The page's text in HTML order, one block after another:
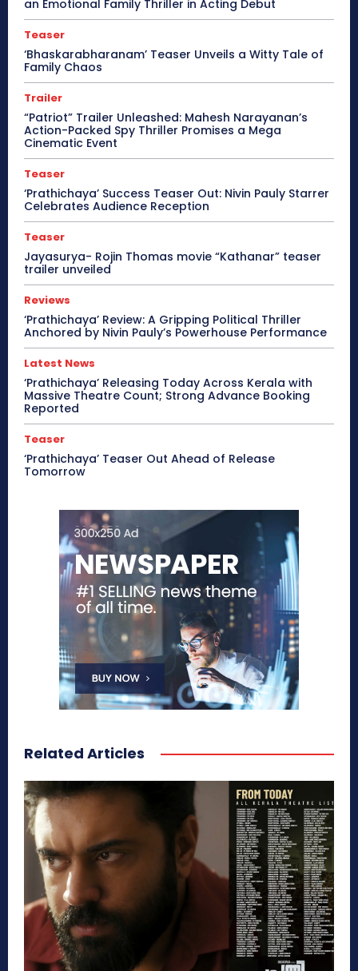
an Emotional Family Thriller in Acting Debut
Teaser
‘Bhaskarabharanam’ Teaser Unveils a Witty Tale of
Family Chaos
Trailer
“Patriot” Trailer Unleashed: Mahesh Narayanan’s
Action-Packed Spy Thriller Promises a Mega
Cinematic Event
Teaser
‘Prathichaya’ Success Teaser Out: Nivin Pauly Starrer
Celebrates Audience Reception
Teaser
Jayasurya- Rojin Thomas movie “Kathanar” teaser
trailer unveiled
Reviews
‘Prathichaya’ Review: A Gripping Political Thriller
Anchored by Nivin Pauly’s Powerhouse Performance
Latest News
‘Prathichaya’ Releasing Today Across Kerala with
Massive Theatre Count; Strong Advance Booking
Reported
Teaser
‘Prathichaya’ Teaser Out Ahead of Release
Tomorrow
Related Articles